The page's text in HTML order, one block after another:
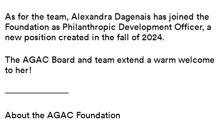
As for the team, Alexandra Dagenais has joined the
Foundation as Philanthropic Development Officer, a
new position created in the fall of 2024.
The AGAC Board and team extend a warm welcome
to her!
──────────
About the AGAC Foundation